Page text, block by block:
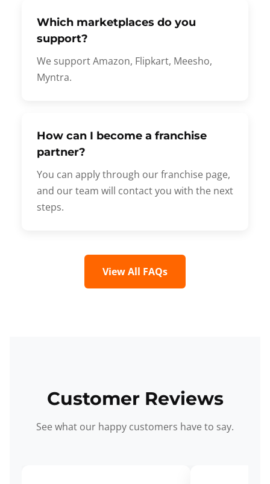
Which marketplaces do you
support?
We support Amazon, Flipkart, Meesho,
Myntra.
How can I become a franchise
partner?
You can apply through our franchise page,
and our team will contact you with the next
steps.
View All FAQs
Customer Reviews
See what our happy customers have to say.